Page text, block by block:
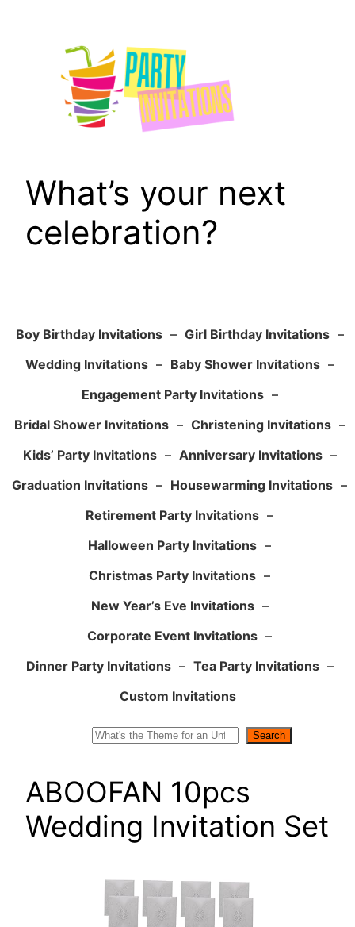
What’s your next
celebration?
Boy Birthday Invitations – Girl Birthday Invitations –
Wedding Invitations – Baby Shower Invitations –
Engagement Party Invitations –
Bridal Shower Invitations – Christening Invitations –
Kids’ Party Invitations – Anniversary Invitations –
Graduation Invitations – Housewarming Invitations –
Retirement Party Invitations –
Halloween Party Invitations –
Christmas Party Invitations –
New Year’s Eve Invitations –
Corporate Event Invitations –
Dinner Party Invitations – Tea Party Invitations –
Custom Invitations
Search
ABOOFAN 10pcs
Wedding Invitation Set